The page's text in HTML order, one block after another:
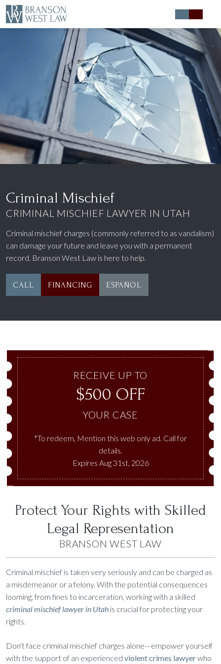
Expert Defense
Expert Advice
About
Contact
Criminal Mischief
CRIMINAL MISCHIEF LAWYER IN UTAH
Criminal mischief charges (commonly referred to as vandalism)
can damage your future and leave you with a permanent
record. Branson West Law is here to help.
CALL FINANCING ESPAÑOL
Protect Your Rights with Skilled
Legal Representation
BRANSON WEST LAW
Criminal mischief is taken very seriously and can be charged as
a misdemeanor or a felony. With the potential consequences
looming, from fines to incarceration, working with a skilled
criminal mischief lawyer in Utah is crucial for protecting your
rights.
Don't face criminal mischief charges alone—empower yourself
with the support of an experienced violent crimes lawyerwho
RECEIVE UP TO
$500 OFF
YOUR CASE
*To redeem, Mention this web only ad. Call for
details.
Expires Aug 31st, 2026